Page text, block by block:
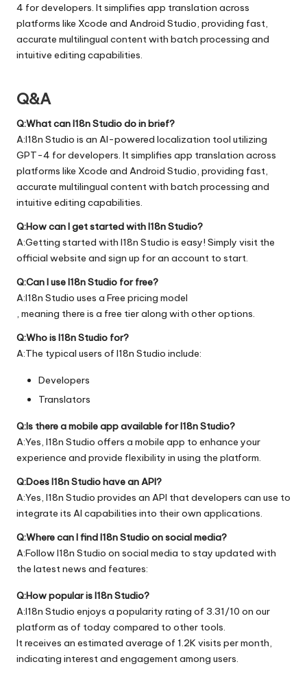
4 for developers. It simplifies app translation across
platforms like Xcode and Android Studio, providing fast,
accurate multilingual content with batch processing and
intuitive editing capabilities.
Q&A
Q:What can I18n Studio do in brief?
A:I18n Studio is an AI-powered localization tool utilizing
GPT-4 for developers. It simplifies app translation across
platforms like Xcode and Android Studio, providing fast,
accurate multilingual content with batch processing and
intuitive editing capabilities.
Q:How can I get started with I18n Studio?
A:Getting started with I18n Studio is easy! Simply visit the
official website and sign up for an account to start.
Q:Can I use I18n Studio for free?
A:I18n Studio uses a Free pricing model
, meaning there is a free tier along with other options.
Q:Who is I18n Studio for?
A:The typical users of I18n Studio include:
Developers
Translators
Q:Is there a mobile app available for I18n Studio?
A:Yes, I18n Studio offers a mobile app to enhance your
experience and provide flexibility in using the platform.
Q:Does I18n Studio have an API?
A:Yes, I18n Studio provides an API that developers can use to
integrate its AI capabilities into their own applications.
Q:Where can I find I18n Studio on social media?
A:Follow I18n Studio on social media to stay updated with
the latest news and features:
Q:How popular is I18n Studio?
A:I18n Studio enjoys a popularity rating of 3.31/10 on our
platform as of today compared to other tools.
It receives an estimated average of 1.2K visits per month,
indicating interest and engagement among users.